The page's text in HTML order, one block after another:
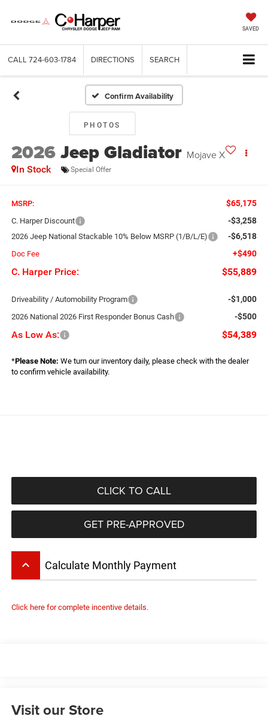
SAVED
CALL 724-603-1784 DIRECTIONS SEARCH
Confirm Availability
PHOTOS
2026Jeep Gladiator Mojave X
In Stock Special Offer
MSRP: $65,175
C. Harper Discount -$3,258
2026 Jeep National Stackable 10% Below MSRP (1/B/L/E) -$6,518
Doc Fee +$490
C. Harper Price: $55,889
Driveability / Automobility Program -$1,000
2026 National 2026 First Responder Bonus Cash -$500
As Low As: $54,389
*Please Note: We turn our inventory daily, please check with the dealer
to confirm vehicle availability.
CLICK TO CALL
GET PRE-APPROVED
keyboard_arrow_up Calculate Monthly Payment
Click here for complete incentive details.
Visit our Store